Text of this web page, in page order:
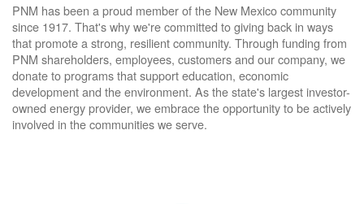
PNM has been a proud member of the New Mexico community
since 1917. That's why we're committed to giving back in ways
that promote a strong, resilient community. Through funding from
PNM shareholders, employees, customers and our company, we
donate to programs that support education, economic
development and the environment. As the state's largest investor-
owned energy provider, we embrace the opportunity to be actively
involved in the communities we serve.